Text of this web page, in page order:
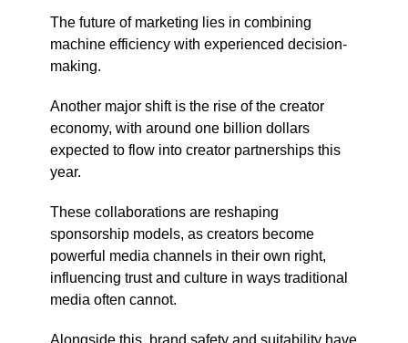
The future of marketing lies in combining
machine efficiency with experienced decision-
making.
Another major shift is the rise of the creator
economy, with around one billion dollars
expected to flow into creator partnerships this
year.
These collaborations are reshaping
sponsorship models, as creators become
powerful media channels in their own right,
influencing trust and culture in ways traditional
media often cannot.